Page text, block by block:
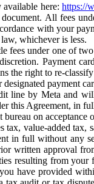
available here:https://
All fees
with your
whichever is less.
fees under one of
Payment
the right to re-
payment
line by Meta and
this Agreement, in
on acceptance
value-added
in full without any
written approval
resulting from
have provided